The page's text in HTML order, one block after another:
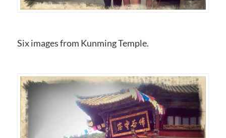
Six images from Kunming Temple.